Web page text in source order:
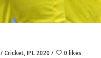
Cricket,IPL 2020 0 likes